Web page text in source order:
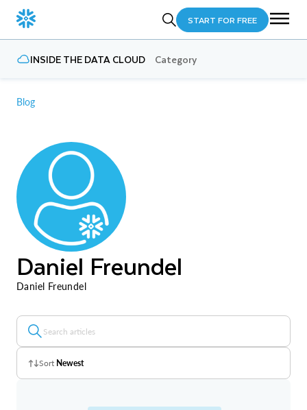
START FOR FREE
INSIDE THE DATA CLOUD Category
Blog
Daniel Freundel
Daniel Freundel
Sort Newest